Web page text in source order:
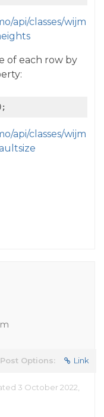
api/classes/wijm
of each row by
api/classes/wijm
Post Options: Link
3 October 2022,